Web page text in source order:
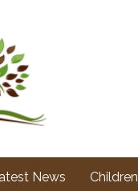
News Children